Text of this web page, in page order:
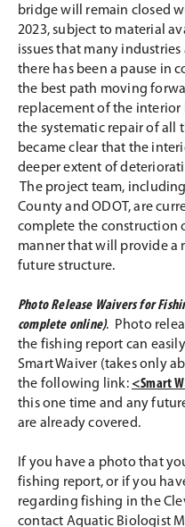
bridge will remain closed
2023, subject to material
issues that many
there has been a pause in
the best path moving
replacement of the
the systematic repair of all
became clear that the
deeper extent of
The project team,
County and ODOT, are
complete the construction
manner that will provide a
future structure.
Photo Release Waivers for
complete online). Photo
the fishing report can
Smart Waiver (takes only
the following link: <Smart
this one time and any
are already covered.
If you have a photo that
fishing report, or if you
regarding fishing in the
contact Aquatic Biologist